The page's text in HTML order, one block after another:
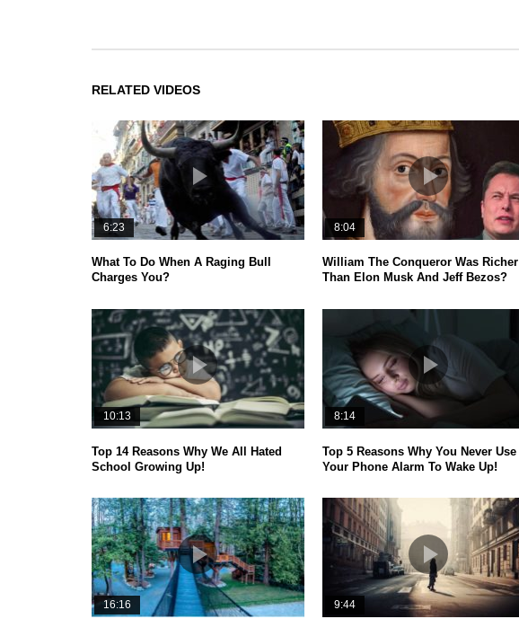
RELATED VIDEOS
6:23
What To Do When A Raging Bull
Charges You?
8:04
William The Conqueror Was Richer
Than Elon Musk And Jeff Bezos?
10:13
Top 14 Reasons Why We All Hated
School Growing Up!
8:14
Top 5 Reasons Why You Never Use
Your Phone Alarm To Wake Up!
16:16 9:44